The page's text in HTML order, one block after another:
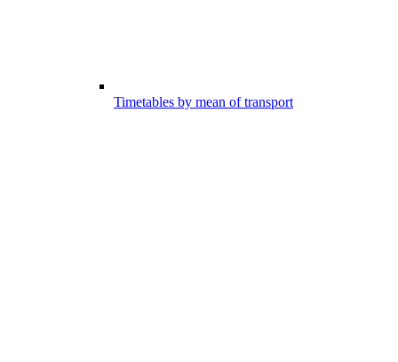
Timetables by mean of transport